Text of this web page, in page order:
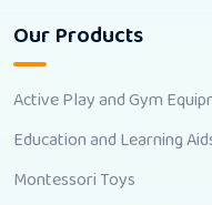
Our Products
Active Play and Gym
Education and Learning
Montessori Toys